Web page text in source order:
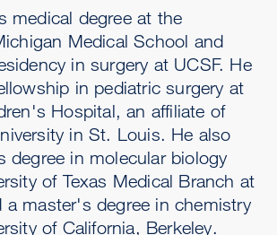
medical degree at the
Medical School and
in surgery at UCSF. He
in pediatric surgery at
Hospital, an affiliate of
in St. Louis. He also
degree in molecular biology
of Texas Medical Branch at
a master's degree in chemistry
of California, Berkeley.